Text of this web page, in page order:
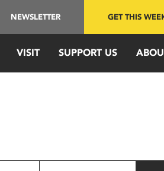
NEWSLETTER GET THIS
VISIT SUPPORT US